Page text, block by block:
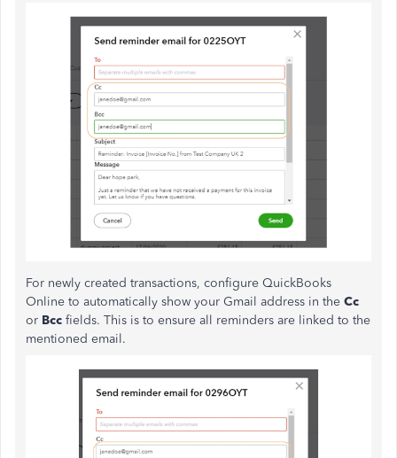
For newly created transactions, configure QuickBooks
Online to automatically show your Gmail address in the Cc
or Bcc fields. This is to ensure all reminders are linked to the
mentioned email.